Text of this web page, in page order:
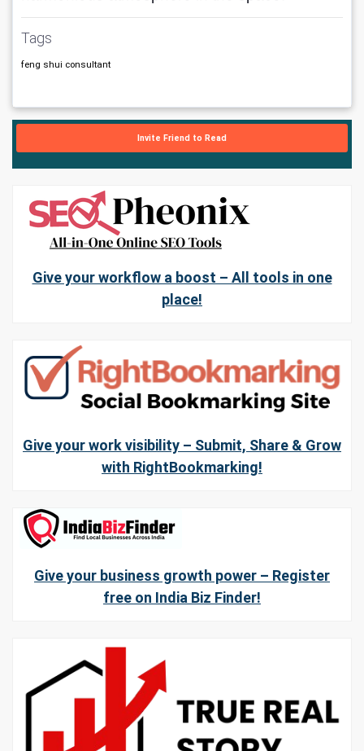
Tags
feng shui consultant
Invite Friend to Read
Give your workflow a boost – All tools in one
place!
Give your work visibility – Submit, Share & Grow
with RightBookmarking!
Give your business growth power – Register
free on India Biz Finder!